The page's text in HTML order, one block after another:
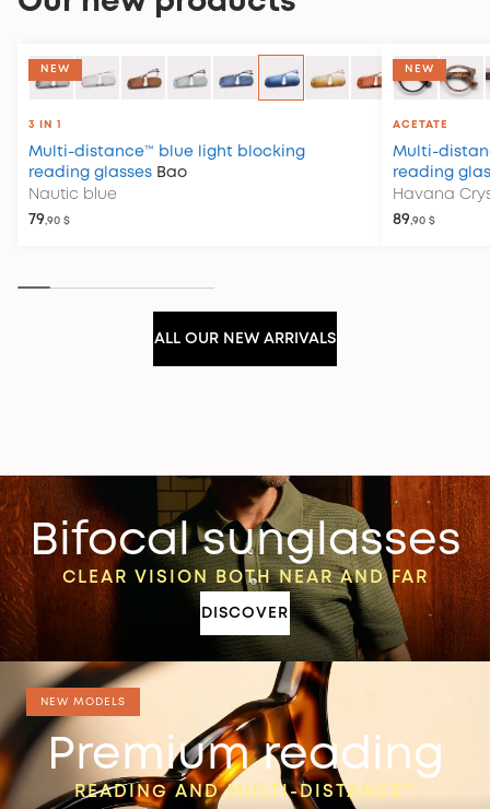
NEW
3 IN 1
Multi-distance™ blue light blocking
reading glasses Bao
Nautic blue
79,90 $
NEW
ACETATE
Multi-
reading
Havana
89,90 $
ALL OUR NEW ARRIVALS
Bifocal sunglasses
CLEAR VISION BOTH NEAR AND FAR
DISCOVER
NEW MODELS
Premium reading
READING AND MULTI-DISTANCE™